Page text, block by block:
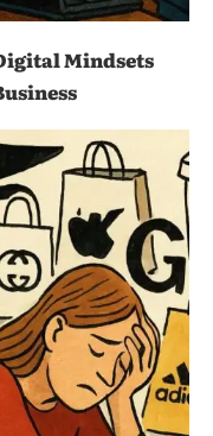
Mindsets